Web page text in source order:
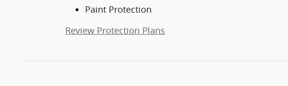
Paint Protection
Review Protection Plans